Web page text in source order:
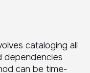
cataloging all
dependencies
can be time-